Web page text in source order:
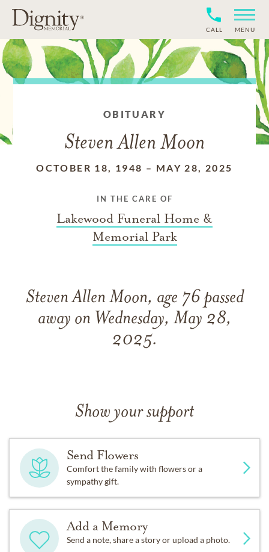
CALL MENU
OBITUARY
Steven Allen Moon
OCTOBER 18, 1948 – MAY 28, 2025
IN THE CARE OF
Lakewood Funeral Home &
Memorial Park
Steven Allen Moon, age 76 passed
away on Wednesday, May 28,
2025.
Show your support
Send Flowers
Comfort the family with flowers or a
sympathy gift.
Add a Memory
Send a note, share a story or upload a photo.